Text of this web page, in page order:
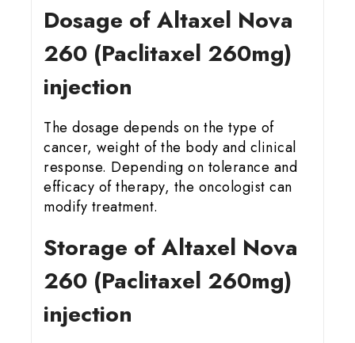
Dosage of Altaxel Nova
260 (Paclitaxel 260mg)
injection
The dosage depends on the type of
cancer, weight of the body and clinical
response. Depending on tolerance and
efficacy of therapy, the oncologist can
modify treatment.
Storage of Altaxel Nova
260 (Paclitaxel 260mg)
injection